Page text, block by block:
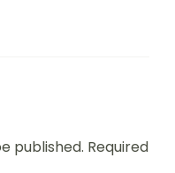
published. Required